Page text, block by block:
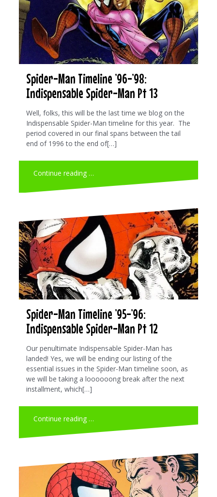
Spider-Man Timeline ’96-’98:
Indispensable Spider-Man Pt 13
Well, folks, this will be the last time we blog on the
Indispensable Spider-Man timeline for this year. The
period covered in our final spans between the tail
end of 1996 to the end of[…]
Continue reading …
Spider-Man Timeline ’95-’96:
Indispensable Spider-Man Pt 12
Our penultimate Indispensable Spider-Man has
landed! Yes, we will be ending our listing of the
essential issues in the Spider-Man timeline soon, as
we will be taking a loooooong break after the next
installment, which[…]
Continue reading …